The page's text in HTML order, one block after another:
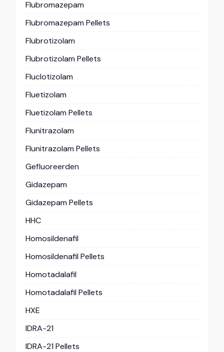
Flubromazepam
Flubromazepam Pellets
Flubrotizolam
Flubrotizolam Pellets
Fluclotizolam
Fluetizolam
Fluetizolam Pellets
Flunitrazolam
Flunitrazolam Pellets
Gefluoreerden
Gidazepam
Gidazepam Pellets
HHC
Homosildenafil
Homosildenafil Pellets
Homotadalafil
Homotadalafil Pellets
HXE
IDRA-21
IDRA-21 Pellets